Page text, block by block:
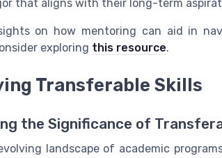
that aligns with their long-term
on how mentoring can aid in
exploring this resource.
Transferable Skills
the Significance of
landscape of academic